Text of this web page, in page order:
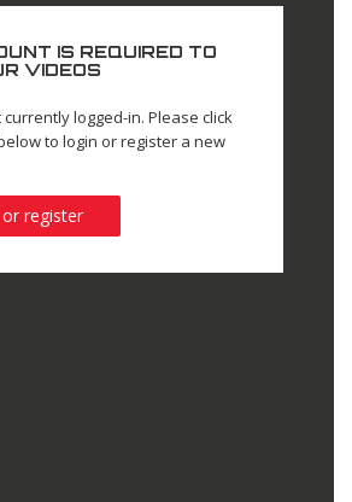
IS REQUIRED TO
VIDEOS
logged-in. Please click
to login or register a new
register